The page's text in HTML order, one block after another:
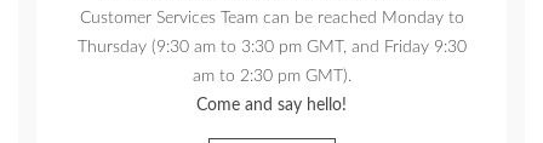
Customer Services Team can be reached Monday to
Thursday (9:30 am to 3:30 pm GMT, and Friday 9:30
am to 2:30 pm GMT).
Come and say hello!